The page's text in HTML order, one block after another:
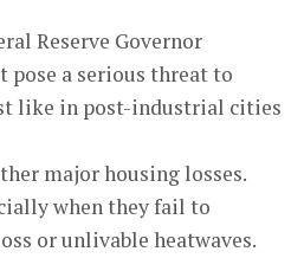
Reserve Governor
a serious threat to
like in post-industrial cities
major housing losses.
when they fail to
or unlivable heatwaves.